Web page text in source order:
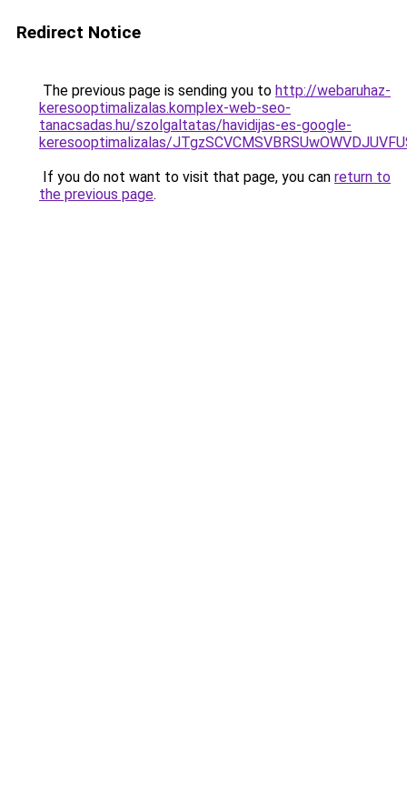
Redirect Notice
The previous page is sending you to http://webaruhaz-
keresooptimalizalas.komplex-web-seo-
tanacsadas.hu/szolgaltatas/havidijas-es-google-
keresooptimalizalas/
If you do not want to visit that page, you can return to
the previous page.